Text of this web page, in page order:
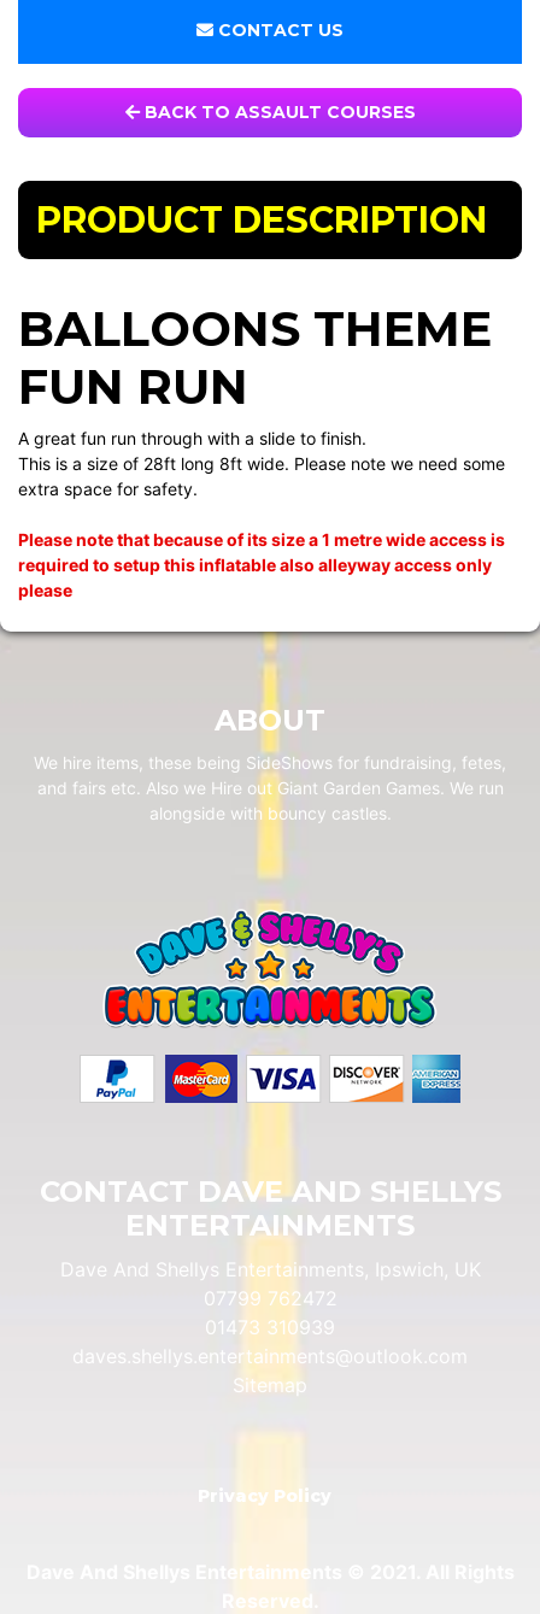
CONTACT US
BACK TO ASSAULT COURSES
PRODUCT DESCRIPTION
BALLOONS THEME
FUN RUN
A great fun run through with a slide to finish.
This is a size of 28ft long 8ft wide. Please note we need some
extra space for safety.
Please note that because of its size a 1 metre wide access is
required to setup this inflatable also alleyway access only
please
ABOUT
We hire items, these being SideShows for fundraising, fetes,
and fairs etc. Also we Hire out Giant Garden Games. We run
alongside with bouncy castles.
CONTACT DAVE AND SHELLYS
ENTERTAINMENTS
Dave And Shellys Entertainments, Ipswich, UK
07799 762472
01473 310939
daves.shellys.entertainments@outlook.com
Sitemap
Privacy Policy
Dave And Shellys Entertainments © 2021. All Rights
Reserved.